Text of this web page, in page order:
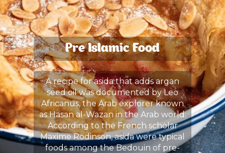
Pre Islamic Food
A recipe for asida that adds argan
seed oil was documented by Leo
Africanus, the Arab explorer known
as Hasan al-Wazan in the Arab world.
According to the French scholar
Maxime Rodinson, asida were typical
foods among the Bedouin of pre-